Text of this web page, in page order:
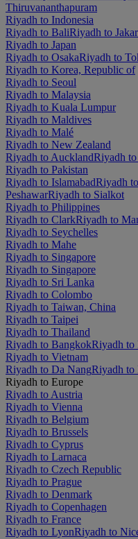
Thiruvananthapuram
Riyadh to Indonesia
Riyadh to BaliRiyadh to
Riyadh to Japan
Riyadh to OsakaRiyadh to
Riyadh to Korea, Republic of
Riyadh to Seoul
Riyadh to Malaysia
Riyadh to Kuala Lumpur
Riyadh to Maldives
Riyadh to Malé
Riyadh to New Zealand
Riyadh to AucklandRiyadh
Riyadh to Pakistan
Riyadh to IslamabadRiyadh
PeshawarRiyadh to Sialkot
Riyadh to Philippines
Riyadh to ClarkRiyadh to
Riyadh to Seychelles
Riyadh to Mahe
Riyadh to Singapore
Riyadh to Singapore
Riyadh to Sri Lanka
Riyadh to Colombo
Riyadh to Taiwan, China
Riyadh to Taipei
Riyadh to Thailand
Riyadh to BangkokRiyadh to
Riyadh to Vietnam
Riyadh to Da NangRiyadh to
Riyadh to Europe
Riyadh to Austria
Riyadh to Vienna
Riyadh to Belgium
Riyadh to Brussels
Riyadh to Cyprus
Riyadh to Larnaca
Riyadh to Czech Republic
Riyadh to Prague
Riyadh to Denmark
Riyadh to Copenhagen
Riyadh to France
Riyadh to LyonRiyadh to